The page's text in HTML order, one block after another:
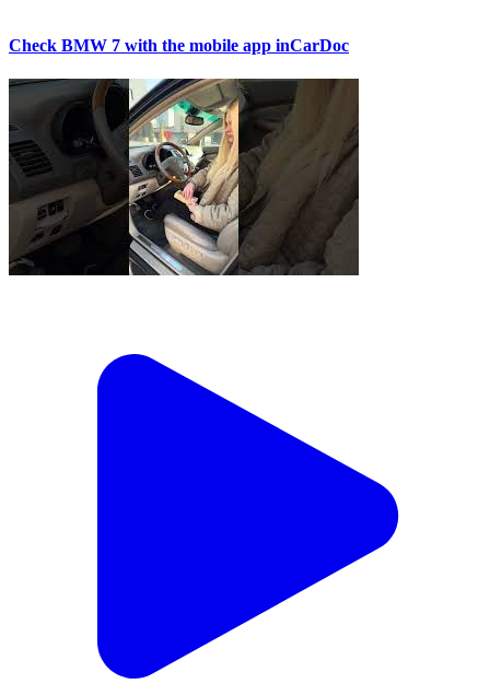
Check BMW 7 with the mobile app inCarDoc